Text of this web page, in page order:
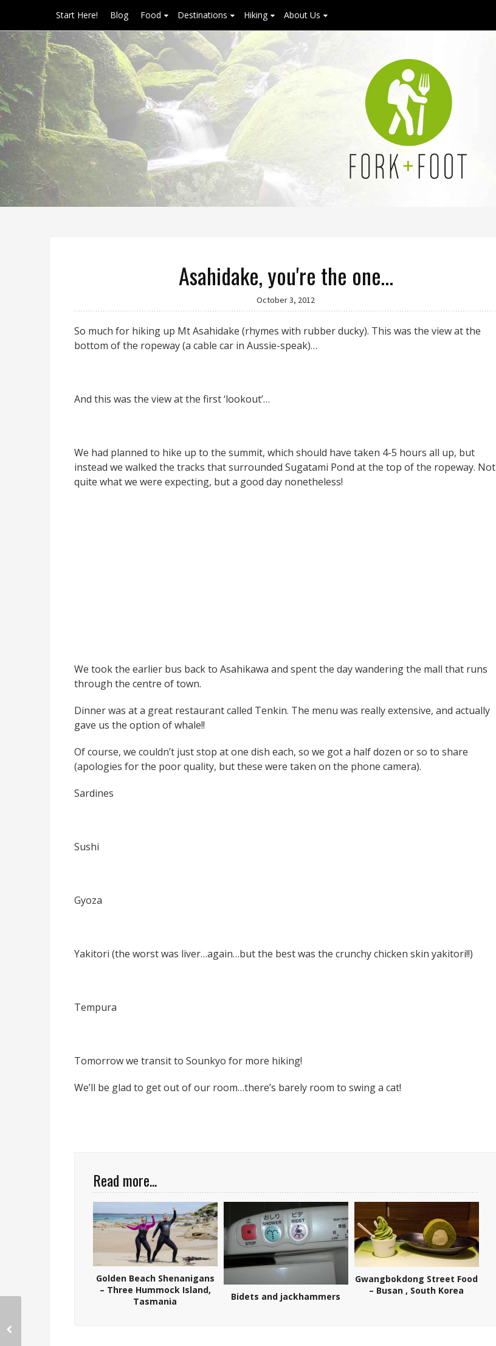
Start Here! Blog Food Destinations Hiking About Us
Asahidake, you're the one…
October 3, 2012
So much for hiking up Mt Asahidake (rhymes with rubber ducky). This was the view at the
bottom of the ropeway (a cable car in Aussie-speak)…
And this was the view at the first ‘lookout’…
We had planned to hike up to the summit, which should have taken 4-5 hours all up, but
instead we walked the tracks that surrounded Sugatami Pond at the top of the ropeway. Not
quite what we were expecting, but a good day nonetheless!
We took the earlier bus back to Asahikawa and spent the day wandering the mall that runs
through the centre of town.
Dinner was at a great restaurant called Tenkin. The menu was really extensive, and actually
gave us the option of whale!!
Of course, we couldn’t just stop at one dish each, so we got a half dozen or so to share
(apologies for the poor quality, but these were taken on the phone camera).
Sardines
Sushi
Gyoza
Yakitori (the worst was liver…again…but the best was the crunchy chicken skin yakitori!!)
Tempura
Tomorrow we transit to Sounkyo for more hiking!
We’ll be glad to get out of our room…there’s barely room to swing a cat!
Read more...
Golden Beach Shenanigans
– Three Hummock Island,
Tasmania
Bidets and jackhammers
Gwangbokdong Street Food
– Busan , South Korea